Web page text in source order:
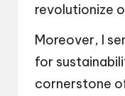
revolutionize
Moreover, I
for
cornerstone